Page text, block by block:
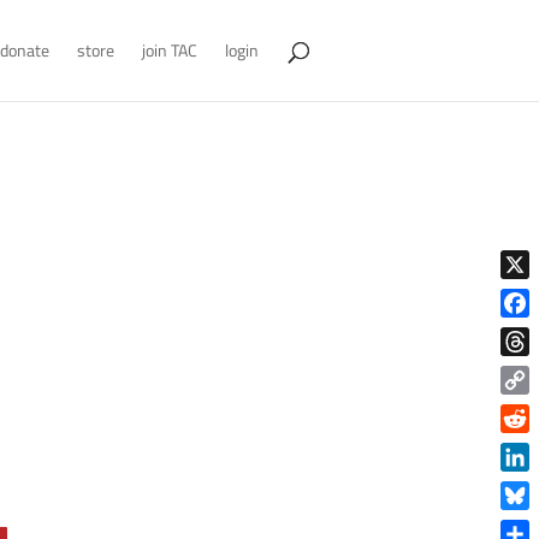
donate store join TAC login
X
Copy
Link